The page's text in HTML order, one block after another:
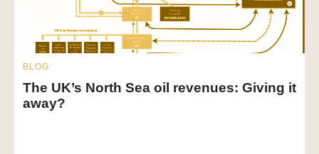
BLOG
The UK’s North Sea oil revenues: Giving it
away?